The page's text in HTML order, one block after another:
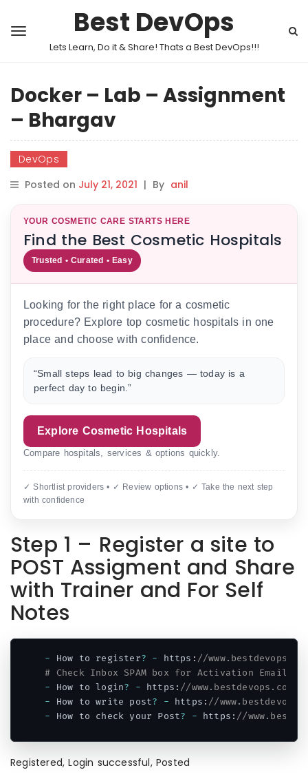
Best DevOps
Lets Learn, Do it & Share! Thats a Best DevOps!!!
Docker – Lab – Assignment
– Bhargav
DevOps
Posted on July 21, 2021 | By anil
YOUR COSMETIC CARE STARTS HERE
Find the Best Cosmetic Hospitals
Trusted • Curated • Easy
Looking for the right place for a cosmetic
procedure? Explore top cosmetic hospitals in one
place and choose with confidence.
“Small steps lead to big changes — today is a
perfect day to begin.”
Explore Cosmetic Hospitals
Compare hospitals, services & options quickly.
✓ Shortlist providers • ✓ Review options • ✓ Take the next step
with confidence
Step 1 – Register a site to
POST Assigment and Share
with Trainer and For Self
Notes
- How to register? - https : //
# Check Inbox SPAM box for Activation Email.
- How to login? - https : //www.bestdevops.com/
- How to write post? - https : //
- How to check your Post? - https : //
Registered, Login successful, Posted